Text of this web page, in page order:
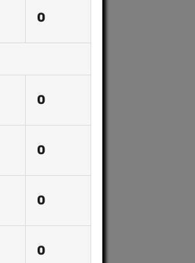
0
0
0
0
0